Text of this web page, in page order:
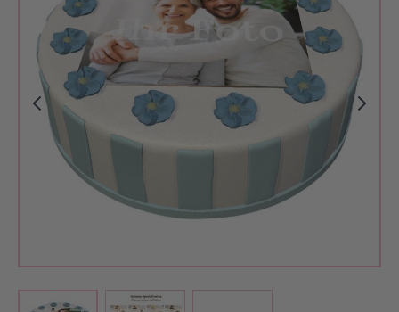
View larger imageView larger image